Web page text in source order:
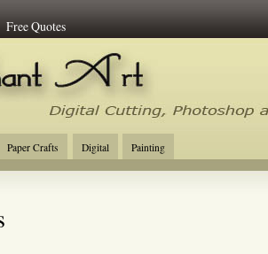
Free Quotes
Art
Digital Cutting Tips,
Paper Crafts Digital Painting